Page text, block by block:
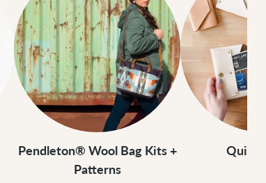
Pendleton® Wool Bag Kits +
Patterns
Quick